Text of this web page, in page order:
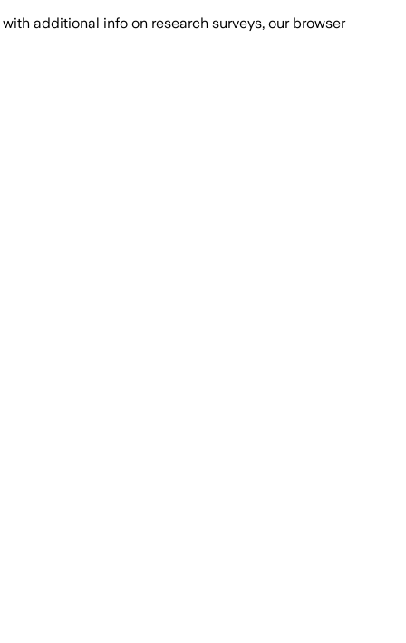
with additional info on research surveys, our browser